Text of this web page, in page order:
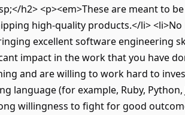
h2> <p><em>These are meant to
high-quality products.</li> <li>No
excellent software engineering
impact in the work that you have
and are willing to work hard to
language (for example, Ruby, Python,
willingness to fight for good